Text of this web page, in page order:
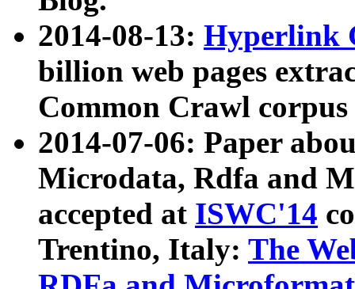
2014-08-13: Hyperlink
billion web pages
Common Crawl
2014-07-06: Paper
Microdata, Rdfa and
accepted at ISWC'14
Trentino, Italy: The